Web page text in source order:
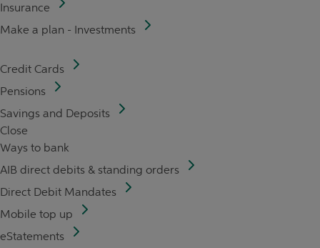
Insurance
Make a plan - Investments
Credit Cards
Pensions
Savings and Deposits
Close
Ways to bank
AIB direct debits & standing orders
Direct Debit Mandates
Mobile top up
eStatements